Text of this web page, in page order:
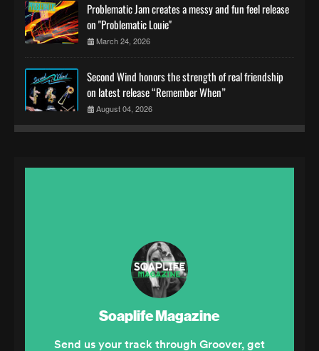
Problematic Jam creates a messy and fun feel release
on "Problematic Louie"
March 24, 2026
Second Wind honors the strength of real friendship
on latest release “Remember When”
August 04, 2026